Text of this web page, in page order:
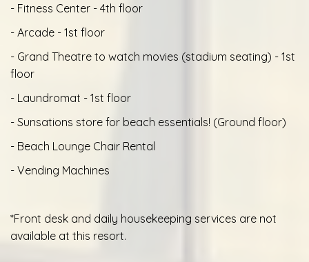
- Fitness Center - 4th floor
- Arcade - 1st floor
- Grand Theatre to watch movies (stadium seating) - 1st
floor
- Laundromat - 1st floor
- Sunsations store for beach essentials! (Ground floor)
- Beach Lounge Chair Rental
- Vending Machines
*Front desk and daily housekeeping services are not
available at this resort.